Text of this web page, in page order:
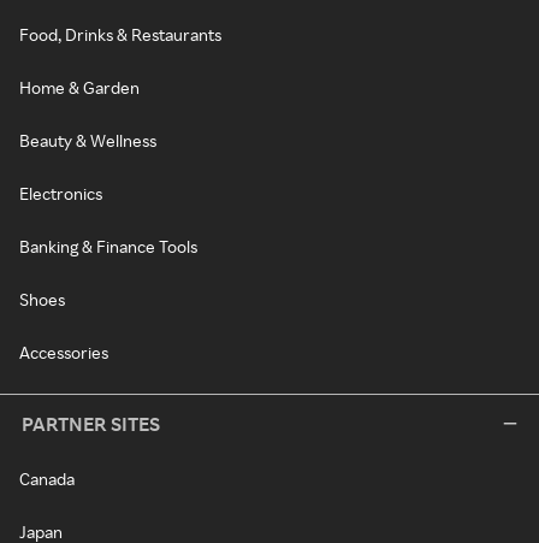
Food, Drinks & Restaurants
Home & Garden
Beauty & Wellness
Electronics
Banking & Finance Tools
Shoes
Accessories
PARTNER SITES
Canada
Japan